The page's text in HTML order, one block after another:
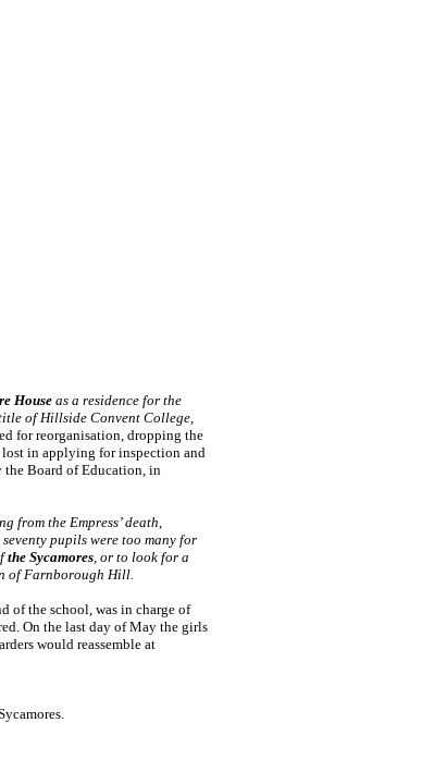
House as a residence for the
of Hillside Convent College,
for reorganisation, dropping the
in applying for inspection and
the Board of Education, in
from the Empress’ death,
pupils were too many for
the Sycamores, or to look for a
of Farnborough Hill.
of the school, was in charge of
On the last day of May the girls
would reassemble at